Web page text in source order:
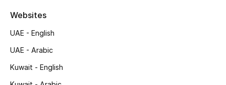
Haircare
Gifts
Websites
UAE - English
UAE - Arabic
Kuwait - English